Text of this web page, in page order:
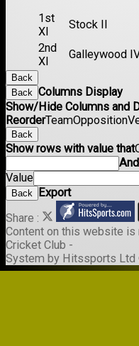
1st
XI
Stock II
2nd
XI
Galleywood
Back
Back Columns Display
Show/Hide Columns and
ReorderTeamOpposition
Back
Show rows with value that
And
Value
Back
Export
Share :
Content on this website is
Cricket Club -
System by Hitssports Ltd